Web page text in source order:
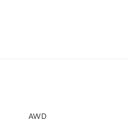
AWD